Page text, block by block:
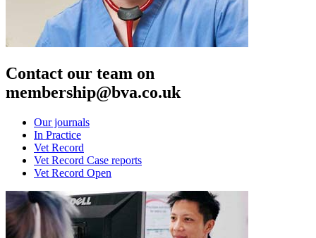
Contact our team on
membership@bva.co.uk
Our journals
In Practice
Vet Record
Vet Record Case reports
Vet Record Open